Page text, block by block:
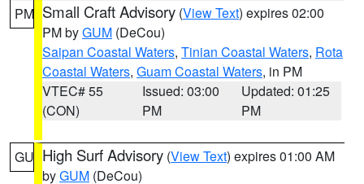
PM Small Craft Advisory (View Text) expires 02:00
PM byGUM (DeCou)
Saipan Coastal Waters, Tinian Coastal Waters, Rota
Coastal Waters, Guam Coastal Waters, in PM
VTEC# 55
(CON)
Issued: 03:00
PM
Updated: 01:25
PM
GU High Surf Advisory (View Text) expires 01:00 AM
byGUM (DeCou)